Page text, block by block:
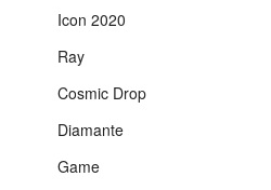
Icon 2020
Ray
Cosmic Drop
Diamante
Game